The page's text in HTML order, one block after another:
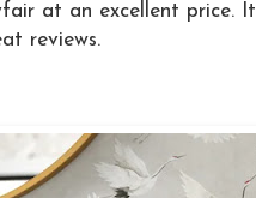
at an excellent price. It
reviews.